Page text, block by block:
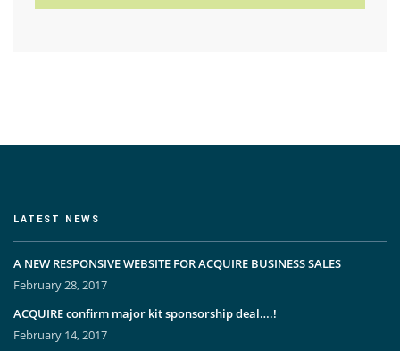
LATEST NEWS
A NEW RESPONSIVE WEBSITE FOR ACQUIRE BUSINESS SALES
February 28, 2017
ACQUIRE confirm major kit sponsorship deal….!
February 14, 2017